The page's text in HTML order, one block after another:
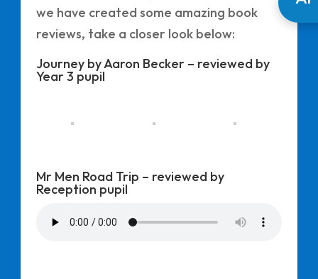
we have created some amazing book
reviews, take a closer look below:
Journey by Aaron Becker – reviewed by
Year 3 pupil
Mr Men Road Trip – reviewed by
Reception pupil